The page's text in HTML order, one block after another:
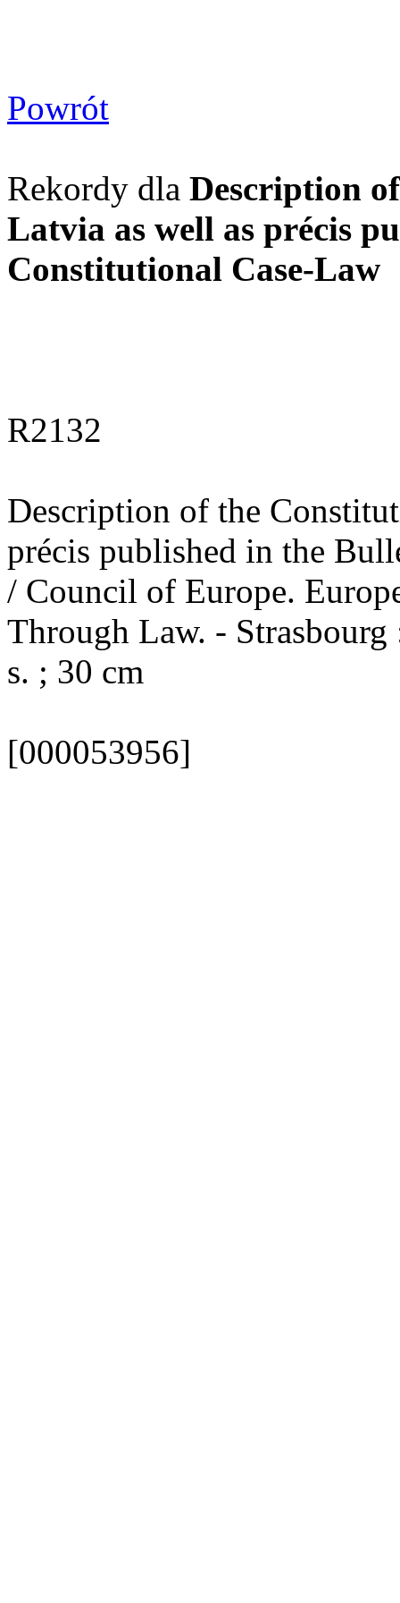
Powrót
Rekordy dla Description
Latvia as well as précis
Constitutional Case-Law
R2132
Description of the
précis published in the
/ Council of Europe.
Through Law. -
s. ; 30 cm
[000053956]